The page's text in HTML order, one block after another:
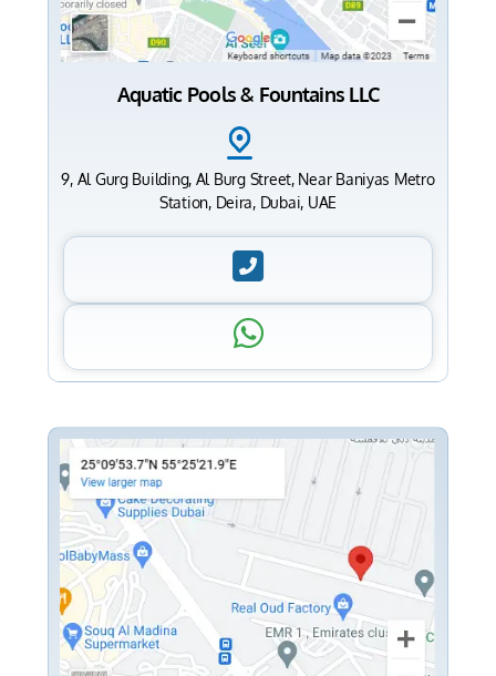
Aquatic Pools & Fountains LLC
9, Al Gurg Building, Al Burg Street, Near Baniyas Metro
Station, Deira, Dubai, UAE